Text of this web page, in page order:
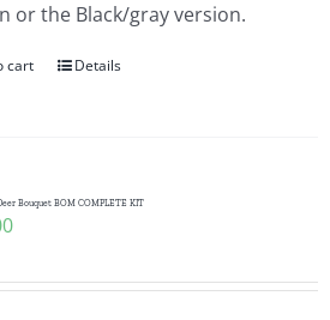
or the Black/gray version.
cart Details
Bouquet BOM COMPLETE KIT